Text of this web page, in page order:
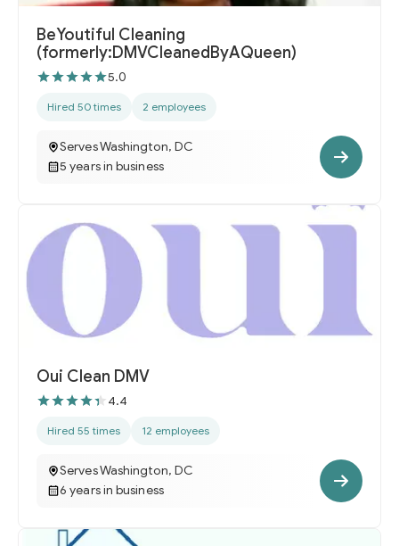
BeYoutiful Cleaning
(formerly:DMVCleanedByAQueen)
5.0
Hired 50 times 2 employees
Serves Washington, DC
5 years in business
Oui Clean DMV
4.4
Hired 55 times 12 employees
Serves Washington, DC
6 years in business